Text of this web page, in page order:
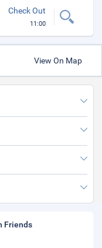
Check Out
11:00
View On Map
Friends